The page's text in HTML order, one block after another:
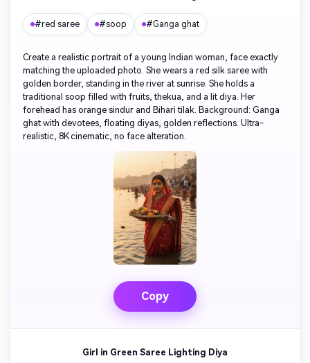
#red saree #soop #Ganga ghat
Create a realistic portrait of a young Indian woman, face exactly
matching the uploaded photo. She wears a red silk saree with
golden border, standing in the river at sunrise. She holds a
traditional soop filled with fruits, thekua, and a lit diya. Her
forehead has orange sindur and Bihari tilak. Background: Ganga
ghat with devotees, floating diyas, golden reflections. Ultra-
realistic, 8K cinematic, no face alteration.
Copy
Girl in Green Saree Lighting Diya